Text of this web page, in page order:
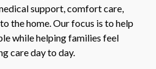
support, comfort care,
the home. Our focus is to help
while helping families feel
care day to day.